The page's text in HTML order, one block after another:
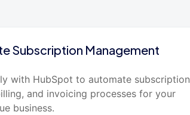
Subscription Management
with HubSpot to automate subscription
and invoicing processes for your
business.